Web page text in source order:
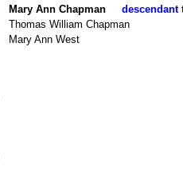
Mary Ann Chapman descendant
Thomas William Chapman
Mary Ann West